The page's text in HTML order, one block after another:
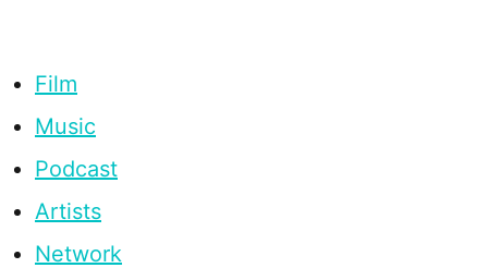
Film
Music
Podcast
Artists
Network